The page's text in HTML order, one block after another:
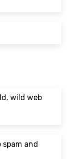
wild web
spam and